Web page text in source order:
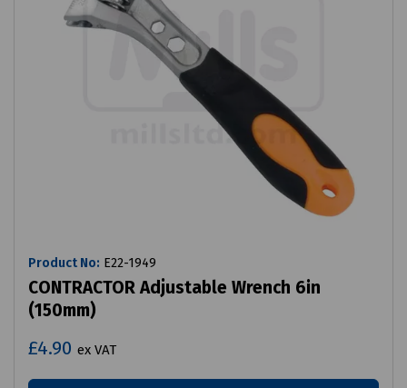
Product No: E22-1949
CONTRACTOR Adjustable Wrench 6in
(150mm)
£4.90 ex VAT